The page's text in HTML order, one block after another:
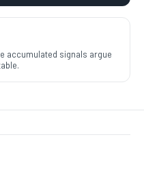
accumulated signals argue